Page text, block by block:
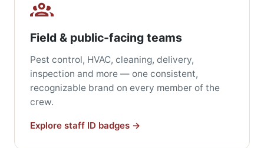
Field & public-facing teams
Pest control, HVAC, cleaning, delivery,
inspection and more — one consistent,
recognizable brand on every member of the
crew.
Explore staff ID badges →